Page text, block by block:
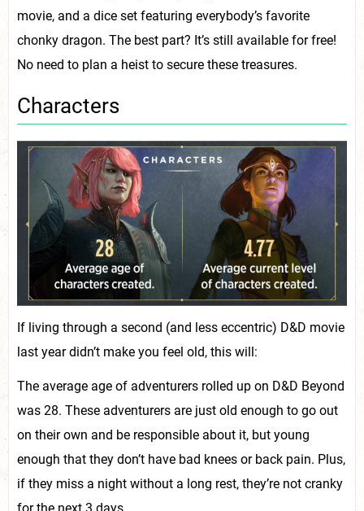
movie, and a dice set featuring everybody’s favorite
chonky dragon. The best part? It’s still available for free!
No need to plan a heist to secure these treasures.
Characters
If living through a second (and less eccentric) D&D movie
last year didn’t make you feel old, this will:
The average age of adventurers rolled up on D&D Beyond
was 28. These adventurers are just old enough to go out
on their own and be responsible about it, but young
enough that they don’t have bad knees or back pain. Plus,
if they miss a night without a long rest, they’re not cranky